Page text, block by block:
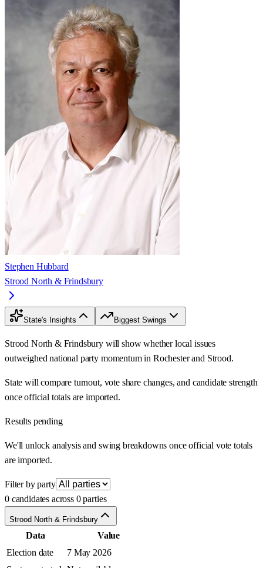
Stephen Hubbard
Strood North & Frindsbury
State's Insights Biggest Swings
Strood North & Frindsbury will show whether local issues
outweighed national party momentum in Rochester and Strood.
State will compare turnout, vote share changes, and candidate strength
once official totals are imported.
Results pending
We'll unlock analysis and swing breakdowns once official vote totals
are imported.
Filter by party
0 candidates across 0 parties
Strood North & Frindsbury
Data
Value
Election date
7 May 2026